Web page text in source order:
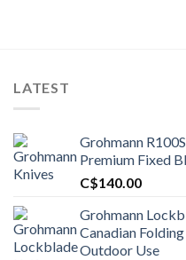
LATEST
Grohmann
Premium Fixed
C$140.00
Grohmann
Canadian
Outdoor Use